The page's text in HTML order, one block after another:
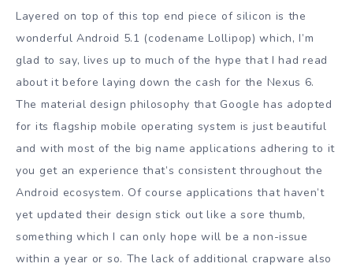
Layered on top of this top end piece of silicon is the
wonderful Android 5.1 (codename Lollipop) which, I’m
glad to say, lives up to much of the hype that I had read
about it before laying down the cash for the Nexus 6.
The material design philosophy that Google has adopted
for its flagship mobile operating system is just beautiful
and with most of the big name applications adhering to it
you get an experience that’s consistent throughout the
Android ecosystem. Of course applications that haven’t
yet updated their design stick out like a sore thumb,
something which I can only hope will be a non-issue
within a year or so. The lack of additional crapware also